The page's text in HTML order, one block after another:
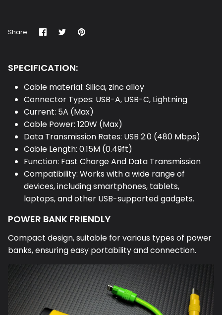
Share Share
on
SharePin
SPECIFICATION:
Cable material: Silica, zinc alloy
Connector Types: USB-A, USB-C, Lightning
Current: 5A (Max)
Cable Power: 120W (Max)
Data Transmission Rates: USB 2.0 (480 Mbps)
Cable Length: 0.15M (0.49ft)
Function: Fast Charge And Data Transmission
Compatibility: Works with a wide range of
devices, including smartphones, tablets,
laptops, and other USB-supported gadgets.
POWER BANK FRIENDLY
Compact design, suitable for various types of power
banks, ensuring easy portability and connection.